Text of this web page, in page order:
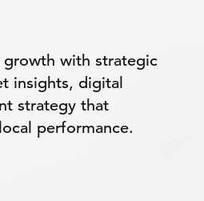
growth with strategic
insights, digital
strategy that
performance.